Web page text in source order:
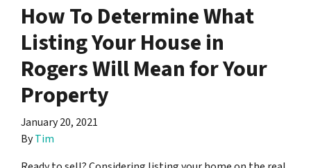
How To Determine What
Listing Your House in
Rogers Will Mean for Your
Property
January 20, 2021
ByTim